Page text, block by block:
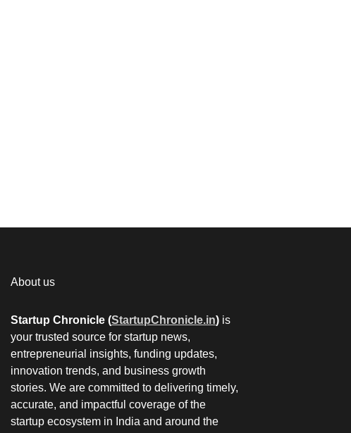
About us
Startup Chronicle (StartupChronicle.in) is
your trusted source for startup news,
entrepreneurial insights, funding updates,
innovation trends, and business growth
stories. We are committed to delivering timely,
accurate, and impactful coverage of the
startup ecosystem in India and around the